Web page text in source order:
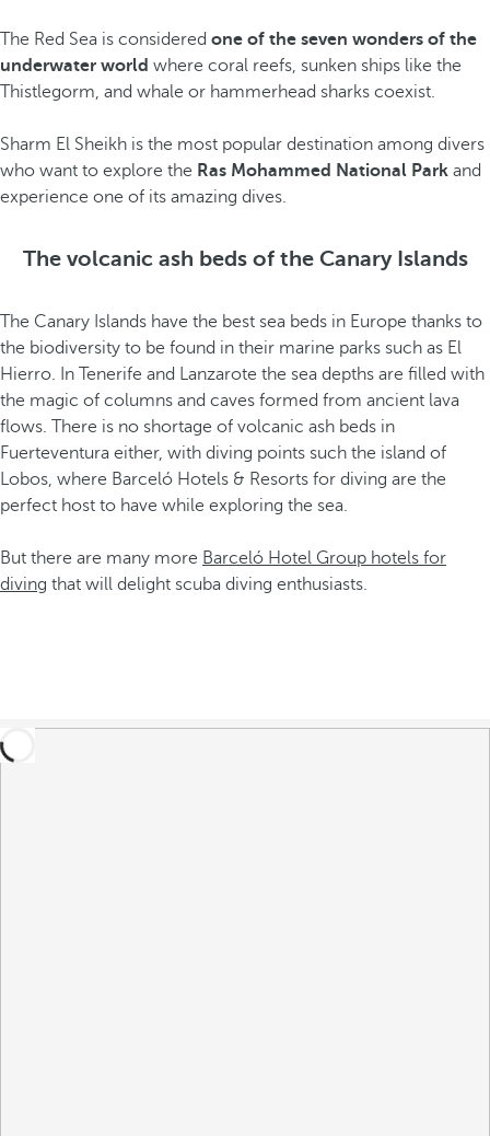
The Red Sea is considered one of the seven wonders of the
underwater world where coral reefs, sunken ships like the
Thistlegorm, and whale or hammerhead sharks coexist.
Sharm El Sheikh is the most popular destination among divers
who want to explore the Ras Mohammed National Park and
experience one of its amazing dives.
The volcanic ash beds of the Canary Islands
The Canary Islands have the best sea beds in Europe thanks to
the biodiversity to be found in their marine parks such as El
Hierro. In Tenerife and Lanzarote the sea depths are filled with
the magic of columns and caves formed from ancient lava
flows. There is no shortage of volcanic ash beds in
Fuerteventura either, with diving points such the island of
Lobos, where Barceló Hotels & Resorts for diving are the
perfect host to have while exploring the sea.
But there are many more Barceló Hotel Group hotels for
diving that will delight scuba diving enthusiasts.